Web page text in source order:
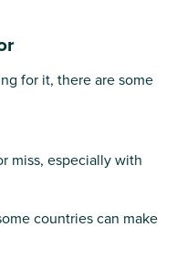
for it, there are some
miss, especially with
countries can make